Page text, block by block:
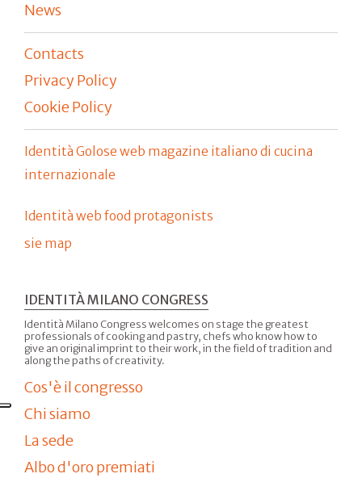
News
Contacts
Privacy Policy
Cookie Policy
Identità Golose web magazine italiano di cucina
internazionale
Identità web food protagonists
sie map
IDENTITÀ MILANO CONGRESS
Identità Milano Congress welcomes on stage the greatest
professionals of cooking and pastry, chefs who know how to
give an original imprint to their work, in the field of tradition and
along the paths of creativity.
Cos'è il congresso
Chi siamo
La sede
Albo d'oro premiati